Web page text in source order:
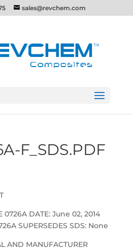
sales@revchem.com
F_SDS.PDF
0726A DATE: June 02, 2014
SUPERSEDES SDS: None
AND MANUFACTURER